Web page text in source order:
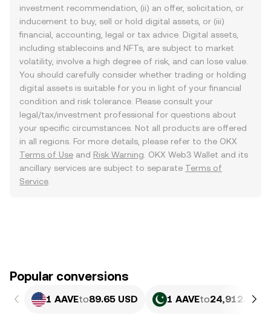
investment recommendation, (ii) an offer, solicitation, or
inducement to buy, sell or hold digital assets, or (iii)
financial, accounting, legal or tax advice. Digital assets,
including stablecoins and NFTs, are subject to market
volatility, involve a high degree of risk, and can lose value.
You should carefully consider whether trading or holding
digital assets is suitable for you in light of your financial
condition and risk tolerance. Please consult your
legal/tax/investment professional for questions about
your specific circumstances. Not all products are offered
in all regions. For more details, please refer to the OKX
Terms of Use and Risk Warning . OKX Web3 Wallet and its
ancillary services are subject to separate Terms of
Service
Popular conversions
1 AAVEto89.65 USD 1 AAVEto24,912.81